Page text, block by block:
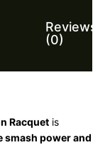
Reviews
(0)
Racquet is
smash power and